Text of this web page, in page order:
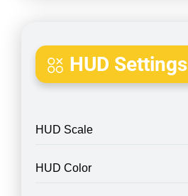
HUD Settings
HUD Scale
HUD Color